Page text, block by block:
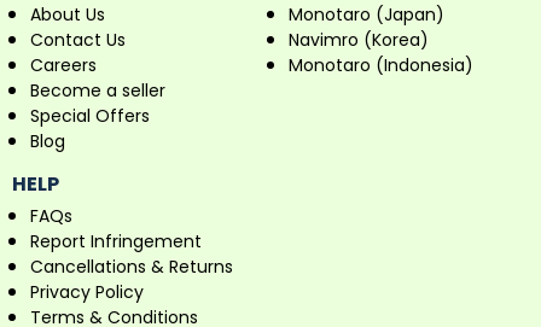
About Us
Contact Us
Careers
Become a seller
Special Offers
Blog
Monotaro (Japan)
Navimro (Korea)
Monotaro (Indonesia)
HELP
FAQs
Report Infringement
Cancellations & Returns
Privacy Policy
Terms & Conditions